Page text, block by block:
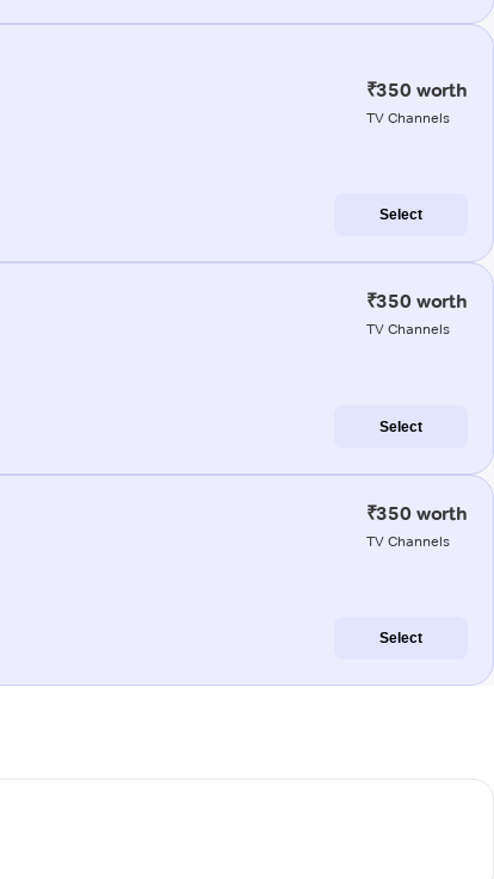
₹350 worth
TV Channels
Select
₹350 worth
TV Channels
Select
₹350 worth
TV Channels
Select